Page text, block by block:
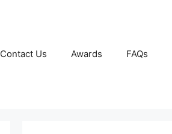
Contact Us Awards FAQs